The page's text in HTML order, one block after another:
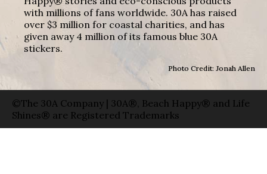
with millions of fans worldwide. 30A has raised
over $3 million for coastal charities, and has
given away 4 million of its famous blue 30A
stickers.
Photo Credit: Jonah Allen
©The 30A Company | 30A®, Beach Happy® and Life
Shines® are Registered Trademarks